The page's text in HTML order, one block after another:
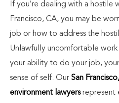
If you’re dealing with a hostile
Francisco, CA, you may be
job or how to address the
Unlawfully uncomfortable
your ability to do your job,
sense of self. Our San
environment lawyersrepresent